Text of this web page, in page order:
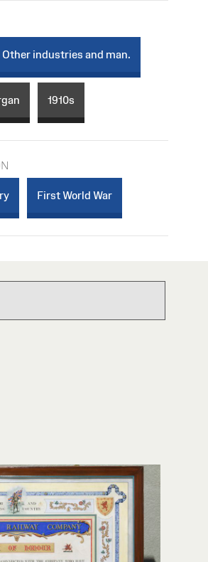
Other industries and man.
1910s
First World War